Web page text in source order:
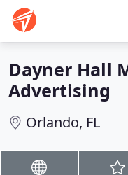
Dayner Hall
Advertising
Orlando, FL